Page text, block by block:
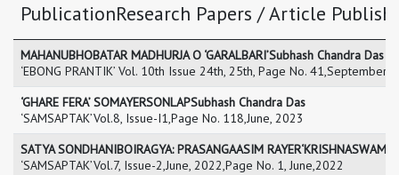
PublicationResearch Papers / Article
MAHANUBHOBATAR MADHURJA O ‘GARALBARI’Subhash Chandra Das
‘EBONG PRANTIK’ Vol. 10th Issue 24th, 25th, Page No. 41,September,
‘GHARE FERA’ SOMAYERSONLAPSubhash Chandra Das
‘SAMSAPTAK’Vol.8, Issue-I1,Page No. 118,June, 2023
SATYA SONDHANIBOIRAGYA: PRASANGAASIM
‘SAMSAPTAK’Vol.7, Issue-2,June, 2022,Page No. 1, June,2022